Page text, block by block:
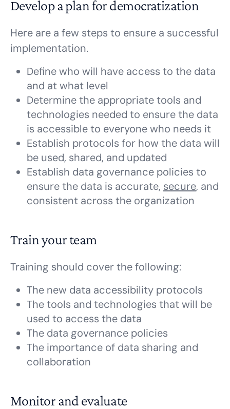
Develop a plan for democratization
Here are a few steps to ensure a successful
implementation.
Define who will have access to the data
and at what level
Determine the appropriate tools and
technologies needed to ensure the data
is accessible to everyone who needs it
Establish protocols for how the data will
be used, shared, and updated
Establish data governance policies to
ensure the data is accurate, secure, and
consistent across the organization
Train your team
Training should cover the following:
The new data accessibility protocols
The tools and technologies that will be
used to access the data
The data governance policies
The importance of data sharing and
collaboration
Monitor and evaluate